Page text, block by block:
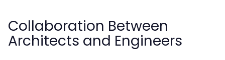
Collaboration Between
Architects and Engineers